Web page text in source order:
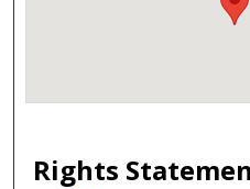
Rights